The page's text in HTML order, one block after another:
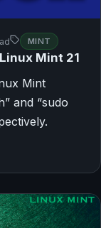
MINT
Mint 21
Mint
and “sudo